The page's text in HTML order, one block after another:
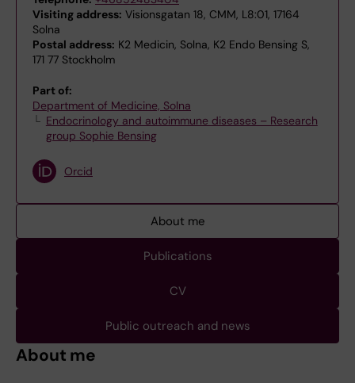
Visiting address: Visionsgatan 18, CMM, L8:01, 17164
Solna
Postal address: K2 Medicin, Solna, K2 Endo Bensing S,
171 77 Stockholm
Part of:
Department of Medicine, Solna
Endocrinology and autoimmune diseases – Research
group Sophie Bensing
Orcid
About me
Publications
CV
Public outreach and news
About me